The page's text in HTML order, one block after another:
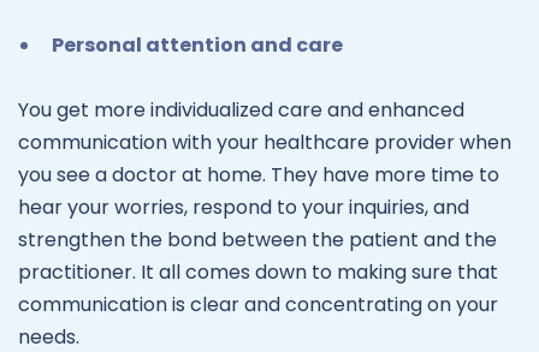
Personal attention and care
You get more individualized care and enhanced
communication with your healthcare provider when
you see a doctor at home. They have more time to
hear your worries, respond to your inquiries, and
strengthen the bond between the patient and the
practitioner. It all comes down to making sure that
communication is clear and concentrating on your
needs.